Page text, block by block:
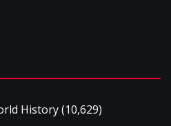
History(10,629)